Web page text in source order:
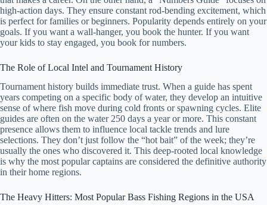
high-action days. They ensure constant rod-bending excitement, which
is perfect for families or beginners. Popularity depends entirely on your
goals. If you want a wall-hanger, you book the hunter. If you want
your kids to stay engaged, you book for numbers.
The Role of Local Intel and Tournament History
Tournament history builds immediate trust. When a guide has spent
years competing on a specific body of water, they develop an intuitive
sense of where fish move during cold fronts or spawning cycles. Elite
guides are often on the water 250 days a year or more. This constant
presence allows them to influence local tackle trends and lure
selections. They don’t just follow the “hot bait” of the week; they’re
usually the ones who discovered it. This deep-rooted local knowledge
is why the most popular captains are considered the definitive authority
in their home regions.
The Heavy Hitters: Most Popular Bass Fishing Regions in the USA